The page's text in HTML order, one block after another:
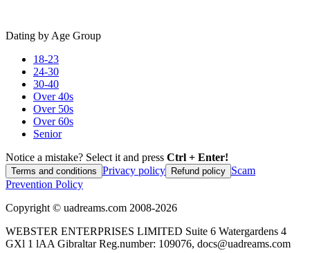
Dating by Age Group
18-23
24-30
30-40
Over 40s
Over 50s
Over 60s
Senior
Notice a mistake? Select it and press Ctrl + Enter!
Terms and conditions Privacy policy Refund policy Scam
Prevention Policy
Copyright © uadreams.com 2008-2026
WEBSTER ENTERPRISES LIMITED Suite 6 Watergardens 4
GXl 1 lAA Gibraltar Reg.number: 109076, docs@uadreams.com